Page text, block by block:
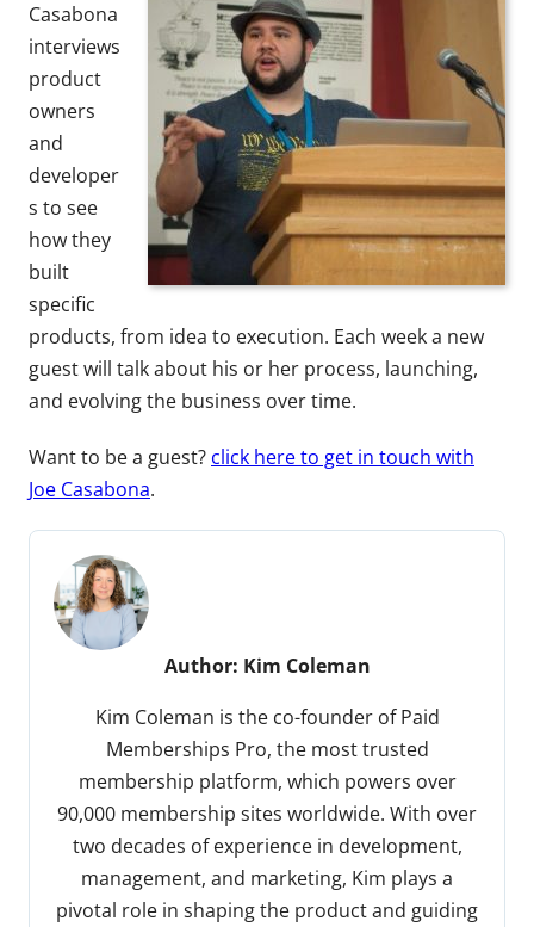
Casabona
interviews
product
owners
and
developer
s to see
how they
built
specific
products, from idea to execution. Each week a new
guest will talk about his or her process, launching,
and evolving the business over time.
Want to be a guest? click here to get in touch with
Joe Casabona.
Author: Kim Coleman
Kim Coleman is the co-founder of Paid
Memberships Pro, the most trusted
membership platform, which powers over
90,000 membership sites worldwide. With over
two decades of experience in development,
management, and marketing, Kim plays a
pivotal role in shaping the product and guiding